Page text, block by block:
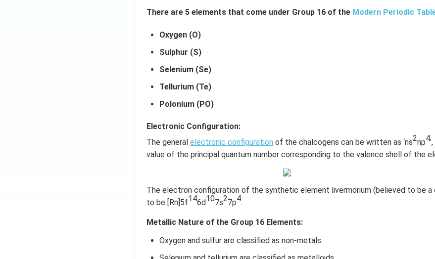
There are 5 elements that come under Group 16 of the Modern Periodic
Oxygen (O)
Sulphur (S)
Selenium (Se)
Tellurium (Te)
Polonium (PO)
Electronic Configuration:
The general electronic configuration of the chalcogens can be written as ‘ns2np4
value of the principal quantum number corresponding to the valence shell of the
The electron configuration of the synthetic element livermorium (believed to be
to be [Rn]5f146d107s27p4.
Metallic Nature of the Group 16 Elements:
Oxygen and sulfur are classified as non-metals.